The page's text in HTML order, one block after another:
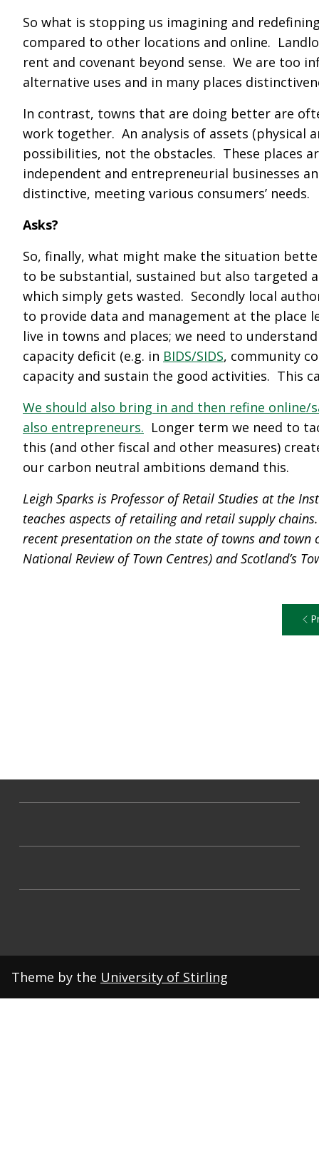
So what is stopping us imagining and
compared to other locations and online.
rent and covenant beyond sense. We are too
alternative uses and in many places
In contrast, towns that are doing better are
work together. An analysis of assets (physical
possibilities, not the obstacles. These places
independent and entrepreneurial businesses
distinctive, meeting various consumers’ needs.
Asks?
So, finally, what might make the situation
to be substantial, sustained but also targeted
which simply gets wasted. Secondly local
to provide data and management at the place
live in towns and places; we need to
capacity deficit (e.g. in BIDS/SIDS, community
capacity and sustain the good activities. This
We should also bring in and then refine
also entrepreneurs. Longer term we need to
this (and other fiscal and other measures)
our carbon neutral ambitions demand this.
Leigh Sparks is Professor of Retail Studies at the
teaches aspects of retailing and retail supply
recent presentation on the state of towns and town
National Review of Town Centres) and Scotland’s
Theme by the University of Stirling